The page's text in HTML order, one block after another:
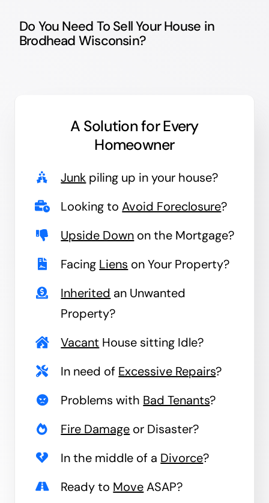
Do You Need To Sell Your House in
Brodhead Wisconsin?
A Solution forEvery
Homeowner
Junk piling up in your house?
Looking toAvoid Foreclosure?
Upside Down on the Mortgage?
Facing Liens on Your Property?
Inherited an Unwanted
Property?
Vacant House sitting Idle?
In need of Excessive Repairs?
Problems with Bad Tenants?
Fire Damage or Disaster?
In the middle of a Divorce?
Ready to MoveASAP?